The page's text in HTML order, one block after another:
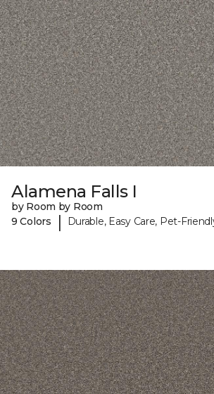
Alamena Falls I
by Room by Room
9 Colors
| Durable, Easy Care, Pet-